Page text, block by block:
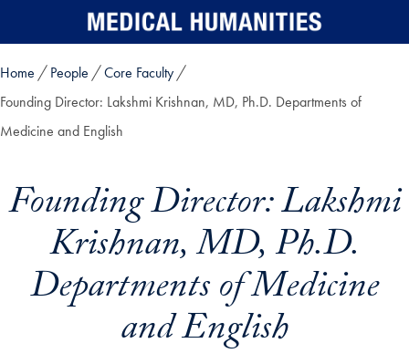
Skip to main content
Home People
Core Faculty
Founding Director: Lakshmi Krishnan, MD, Ph.D. Departments of
Medicine and English
Founding Director: Lakshmi
Krishnan, MD, Ph.D.
Departments of Medicine
and English